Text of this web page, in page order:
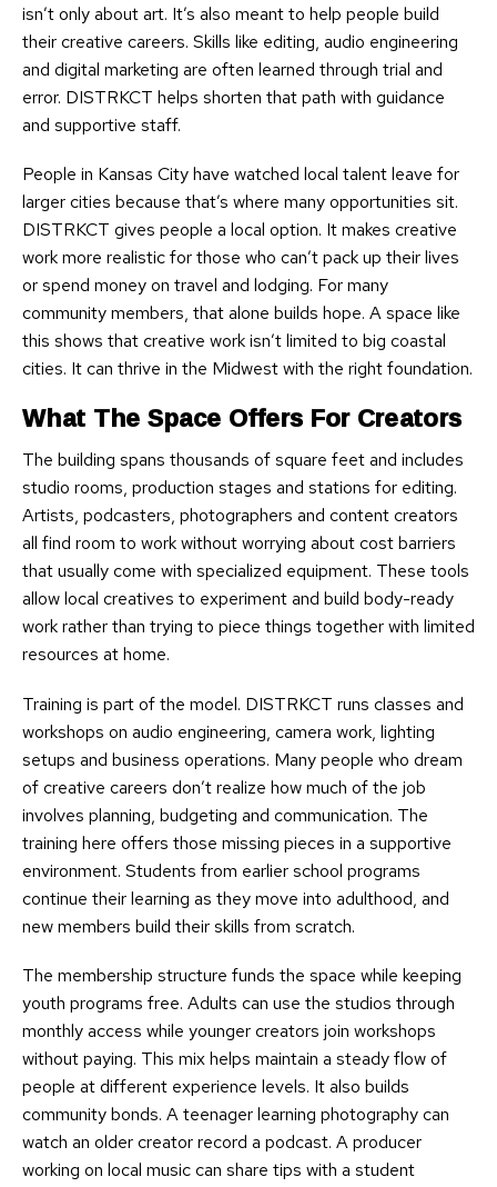
isn’t only about art. It’s also meant to help people build
their creative careers. Skills like editing, audio engineering
and digital marketing are often learned through trial and
error. DISTRKCT helps shorten that path with guidance
and supportive staff.
People in Kansas City have watched local talent leave for
larger cities because that’s where many opportunities sit.
DISTRKCT gives people a local option. It makes creative
work more realistic for those who can’t pack up their lives
or spend money on travel and lodging. For many
community members, that alone builds hope. A space like
this shows that creative work isn’t limited to big coastal
cities. It can thrive in the Midwest with the right foundation.
What The Space Offers For Creators
The building spans thousands of square feet and includes
studio rooms, production stages and stations for editing.
Artists, podcasters, photographers and content creators
all find room to work without worrying about cost barriers
that usually come with specialized equipment. These tools
allow local creatives to experiment and build body-ready
work rather than trying to piece things together with limited
resources at home.
Training is part of the model. DISTRKCT runs classes and
workshops on audio engineering, camera work, lighting
setups and business operations. Many people who dream
of creative careers don’t realize how much of the job
involves planning, budgeting and communication. The
training here offers those missing pieces in a supportive
environment. Students from earlier school programs
continue their learning as they move into adulthood, and
new members build their skills from scratch.
The membership structure funds the space while keeping
youth programs free. Adults can use the studios through
monthly access while younger creators join workshops
without paying. This mix helps maintain a steady flow of
people at different experience levels. It also builds
community bonds. A teenager learning photography can
watch an older creator record a podcast. A producer
working on local music can share tips with a student